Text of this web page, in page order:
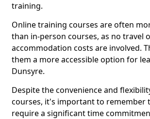
training.
Online training courses are often
than in-person courses, as no travel
accommodation costs are involved.
them a more accessible option for
Dunsyre.
Despite the convenience and
courses, it's important to remember
require a significant time